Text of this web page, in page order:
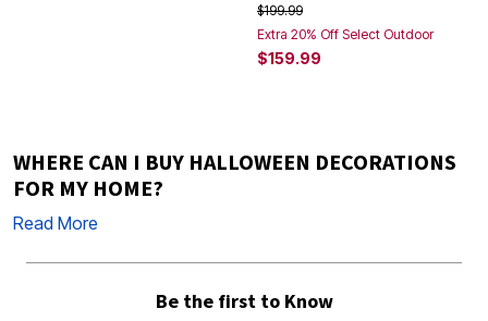
Price reduced from
$199.99to
Extra 20% Off Select Outdoor
$159.99
WHERE CAN I BUY HALLOWEEN DECORATIONS
FOR MY HOME?
Read More
Be the first to Know